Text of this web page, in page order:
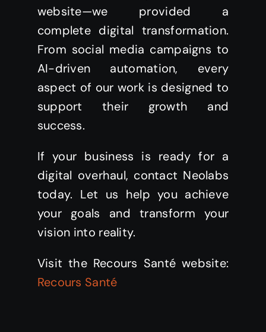
website—we provided a
complete digital transformation.
From social media campaigns to
AI-driven automation, every
aspect of our work is designed to
support their growth and
success.
If your business is ready for a
digital overhaul, contact Neolabs
today. Let us help you achieve
your goals and transform your
vision into reality.
Visit the Recours Santé website:
Recours Santé